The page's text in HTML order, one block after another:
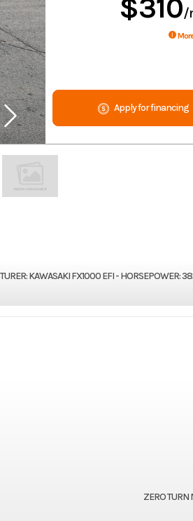
$310/
Apply for financing
KAWASAKI FX1000 EFI - HORSEPOWER:
ZERO TURN